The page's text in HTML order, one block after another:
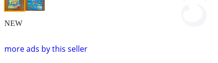
more ads by this seller
NEW